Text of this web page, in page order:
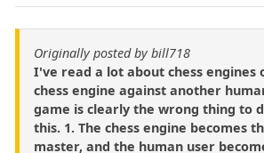
Originally posted by bill718
I've read a lot about chess engines
chess engine against another
game is clearly the wrong thing to
this. 1. The chess engine becomes
master, and the human user